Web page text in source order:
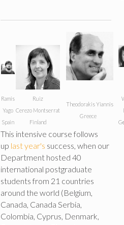
Ramis
Yago
Spain
Ruiz
Cerezo Montserrat
Finland
Theodorakis Yiannis
Greece
G
This intensive course follows
up last year's success, when our
Department hosted 40
international postgraduate
students from 21 countries
around the world (Belgium,
Canada, Canada Serbia,
Colombia, Cyprus, Denmark,